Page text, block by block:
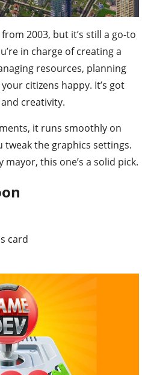
2003, but it’s still a go-to
in charge of creating a
resources, planning
citizens happy. It’s got
creativity.
it runs smoothly on
tweak the graphics settings.
mayor, this one’s a solid pick.
card